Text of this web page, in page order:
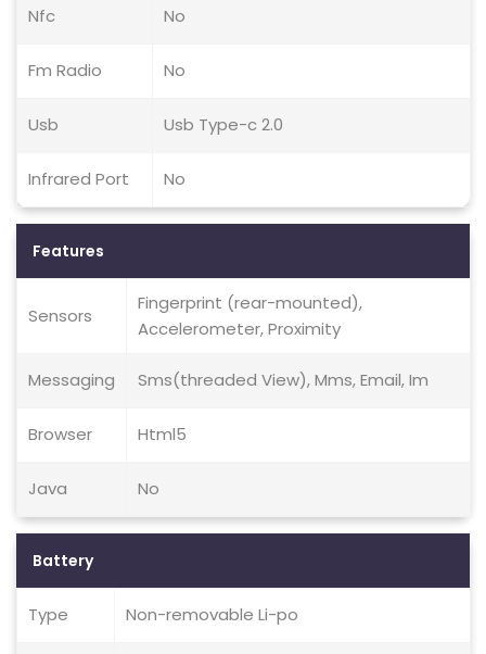
Nfc No
Fm Radio No
Usb Usb Type-c 2.0
Infrared Port No
Features
Sensors
Fingerprint (rear-mounted),
Accelerometer, Proximity
Messaging Sms(threaded View), Mms, Email, Im
Browser Html5
Java No
Battery
Type Non-removable Li-po